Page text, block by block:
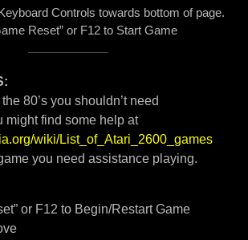
Controls towards bottom of page.
Reset” or F12 to Start Game
80’s you shouldn’t need
might find some help at
wiki/List_of_Atari_2600_games
you need assistance playing.
or F12 to Begin/Restart Game